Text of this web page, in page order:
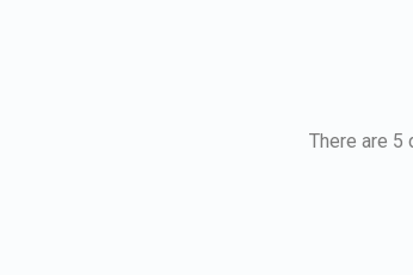
There are